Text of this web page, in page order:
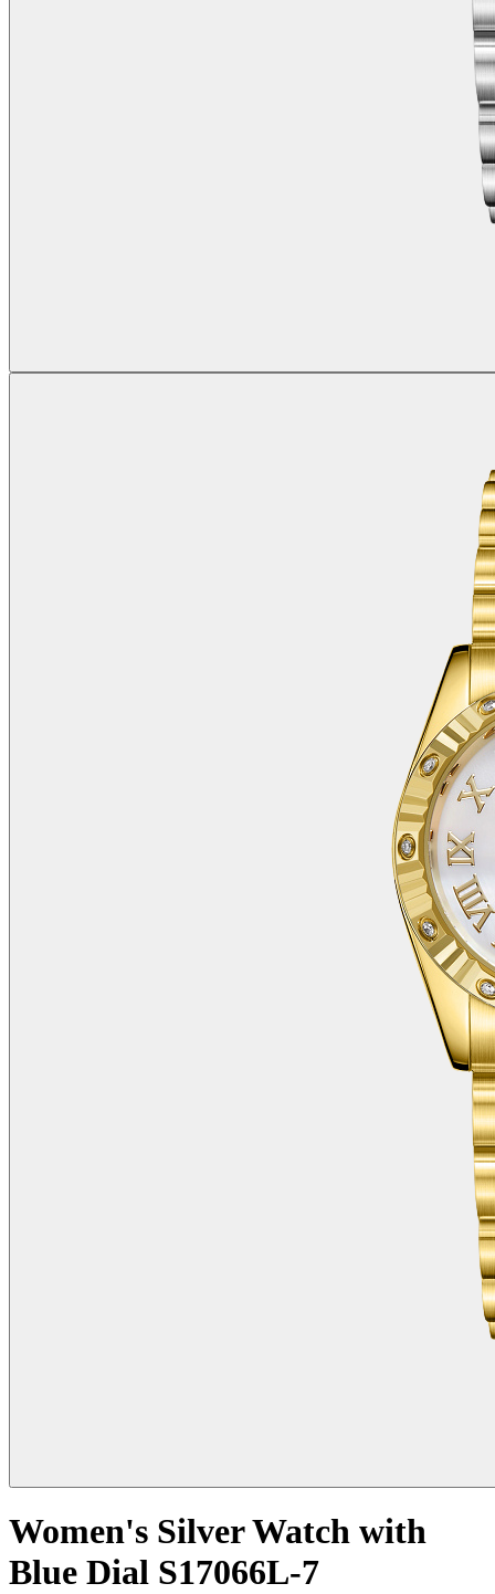
Women's Silver Watch with
Blue Dial S17066L-7